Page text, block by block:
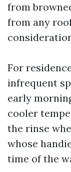
from
from any
For
infrequent
early
cooler
the rinse
whose
time of the